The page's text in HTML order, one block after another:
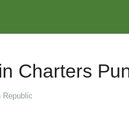
Charters
Republic